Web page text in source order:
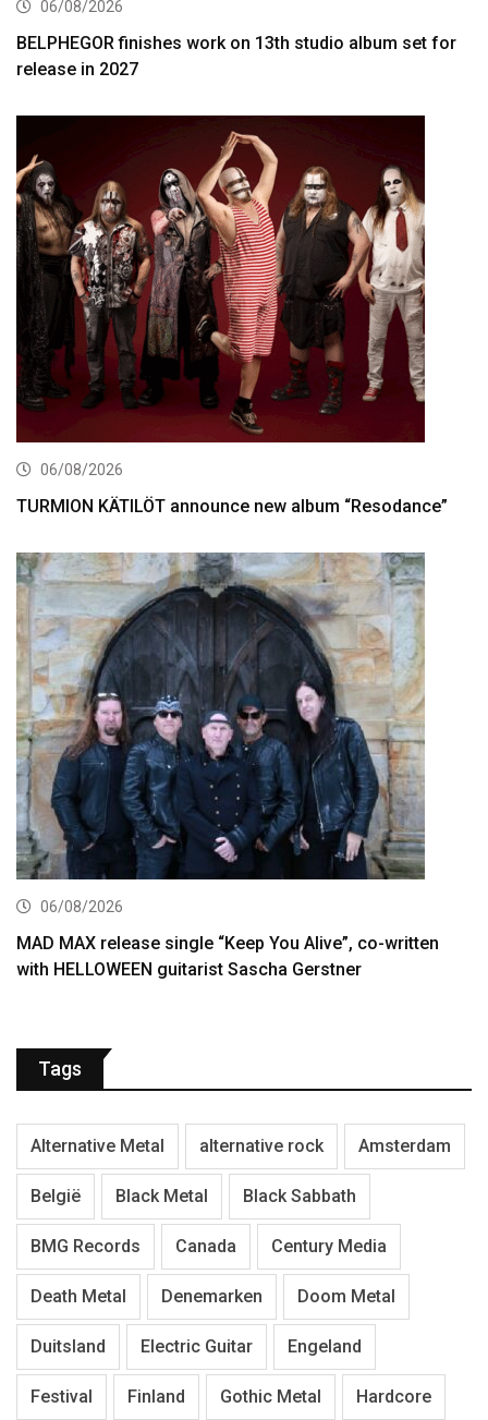
06/08/2026
BELPHEGOR finishes work on 13th studio album set for
release in 2027
06/08/2026
TURMION KÄTILÖT announce new album “Resodance”
06/08/2026
MAD MAX release single “Keep You Alive”, co-written
with HELLOWEEN guitarist Sascha Gerstner
Tags
Alternative Metal alternative rock Amsterdam
België Black Metal Black Sabbath
BMG Records Canada Century Media
Death Metal Denemarken Doom Metal
Duitsland Electric Guitar Engeland
Festival Finland Gothic Metal Hardcore